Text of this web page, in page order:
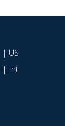
| US
| Int